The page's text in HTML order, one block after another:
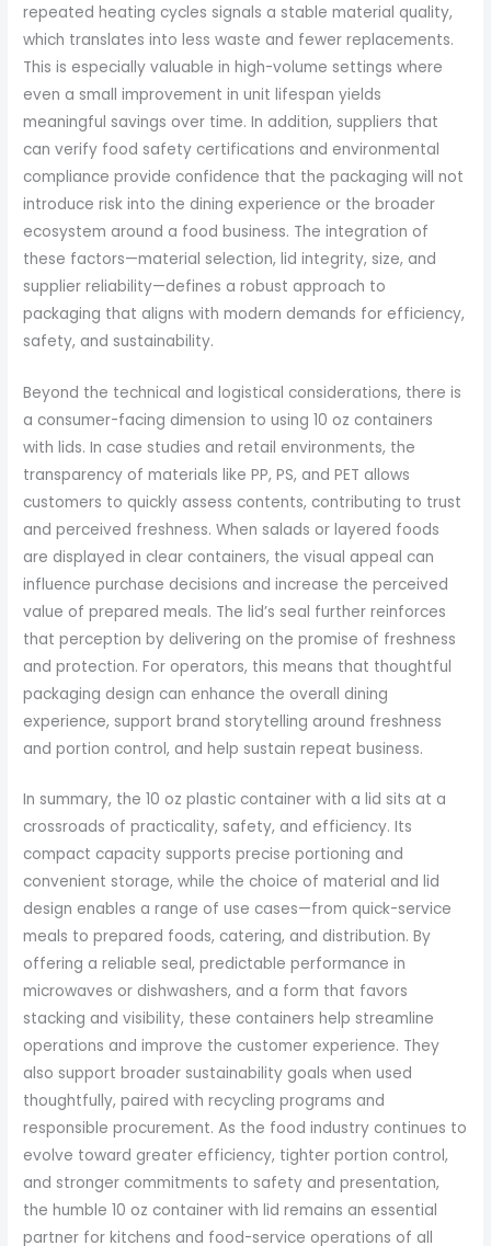
repeated heating cycles signals a stable material quality,
which translates into less waste and fewer replacements.
This is especially valuable in high-volume settings where
even a small improvement in unit lifespan yields
meaningful savings over time. In addition, suppliers that
can verify food safety certifications and environmental
compliance provide confidence that the packaging will not
introduce risk into the dining experience or the broader
ecosystem around a food business. The integration of
these factors—material selection, lid integrity, size, and
supplier reliability—defines a robust approach to
packaging that aligns with modern demands for efficiency,
safety, and sustainability.
Beyond the technical and logistical considerations, there is
a consumer-facing dimension to using 10 oz containers
with lids. In case studies and retail environments, the
transparency of materials like PP, PS, and PET allows
customers to quickly assess contents, contributing to trust
and perceived freshness. When salads or layered foods
are displayed in clear containers, the visual appeal can
influence purchase decisions and increase the perceived
value of prepared meals. The lid’s seal further reinforces
that perception by delivering on the promise of freshness
and protection. For operators, this means that thoughtful
packaging design can enhance the overall dining
experience, support brand storytelling around freshness
and portion control, and help sustain repeat business.
In summary, the 10 oz plastic container with a lid sits at a
crossroads of practicality, safety, and efficiency. Its
compact capacity supports precise portioning and
convenient storage, while the choice of material and lid
design enables a range of use cases—from quick-service
meals to prepared foods, catering, and distribution. By
offering a reliable seal, predictable performance in
microwaves or dishwashers, and a form that favors
stacking and visibility, these containers help streamline
operations and improve the customer experience. They
also support broader sustainability goals when used
thoughtfully, paired with recycling programs and
responsible procurement. As the food industry continues to
evolve toward greater efficiency, tighter portion control,
and stronger commitments to safety and presentation,
the humble 10 oz container with lid remains an essential
partner for kitchens and food-service operations of all